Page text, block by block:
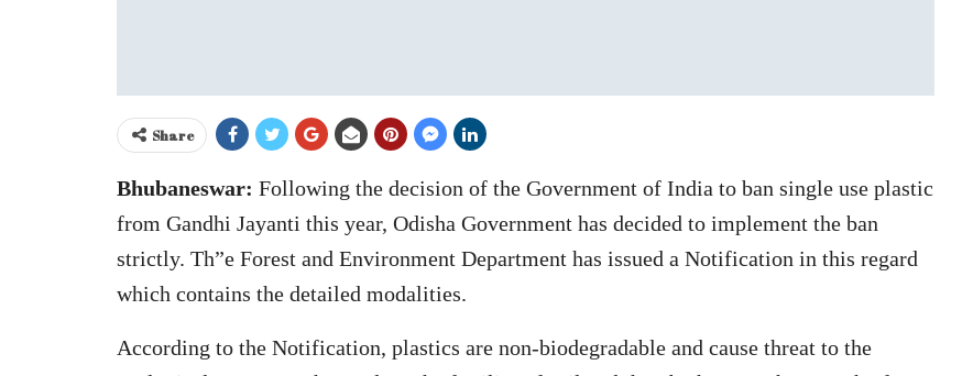
Share
Bhubaneswar: Following the decision of the Government of India to ban single use plastic
from Gandhi Jayanti this year, Odisha Government has decided to implement the ban
strictly. Th”e Forest and Environment Department has issued a Notification in this regard
which contains the detailed modalities.
According to the Notification, plastics are non-biodegradable and cause threat to the